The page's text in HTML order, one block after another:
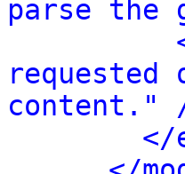
parse
content."
</